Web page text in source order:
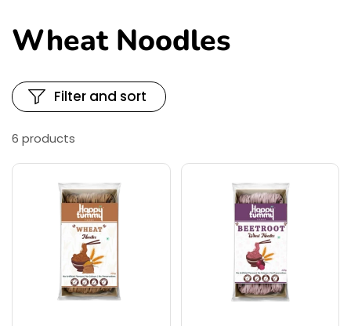
Wheat Noodles
6 products
Filter and sort